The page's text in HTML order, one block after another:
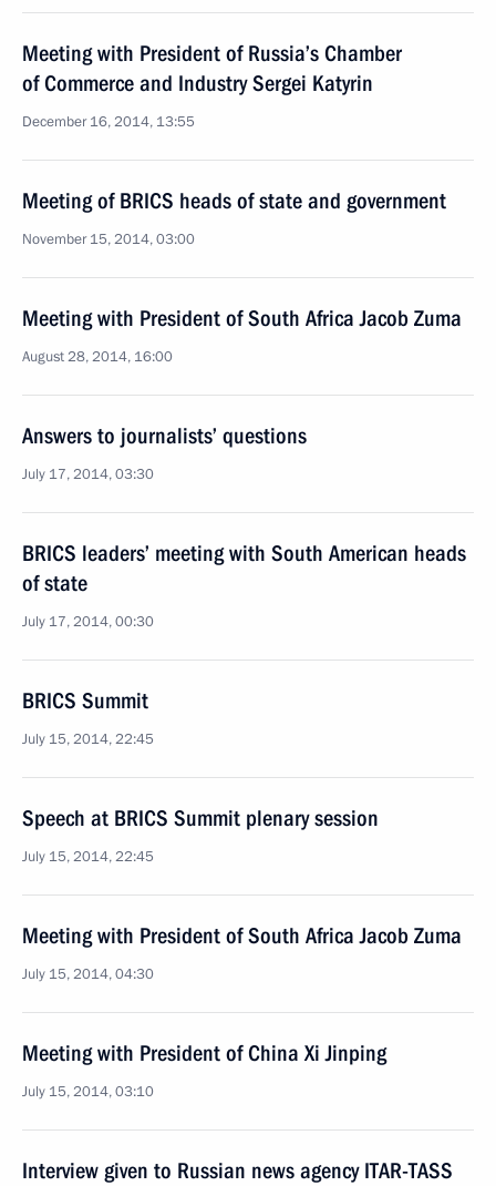
Meeting with President of Russia’s Chamber
of Commerce and Industry Sergei Katyrin
December 16, 2014, 13:55
Meeting of BRICS heads of state and government
November 15, 2014, 03:00
Meeting with President of South Africa Jacob Zuma
August 28, 2014, 16:00
Answers to journalists’ questions
July 17, 2014, 03:30
BRICS leaders’ meeting with South American heads
of state
July 17, 2014, 00:30
BRICS Summit
July 15, 2014, 22:45
Speech at BRICS Summit plenary session
July 15, 2014, 22:45
Meeting with President of South Africa Jacob Zuma
July 15, 2014, 04:30
Meeting with President of China Xi Jinping
July 15, 2014, 03:10
Interview given to Russian news agency ITAR-TASS